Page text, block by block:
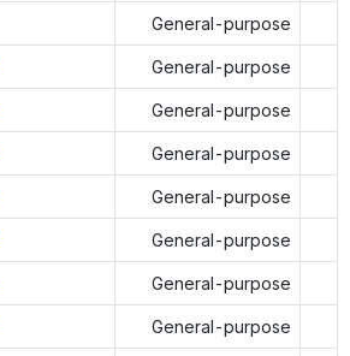
General-purpose
General-purpose
General-purpose
General-purpose
General-purpose
General-purpose
General-purpose
General-purpose